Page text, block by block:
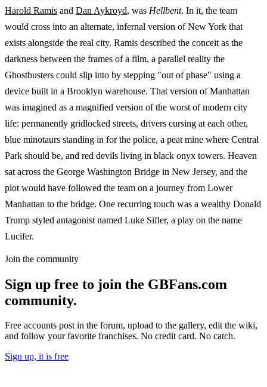
Harold Ramis and Dan Aykroyd, was Hellbent. In it, the team
would cross into an alternate, infernal version of New York that
exists alongside the real city. Ramis described the conceit as the
darkness between the frames of a film, a parallel reality the
Ghostbusters could slip into by stepping "out of phase" using a
device built in a Brooklyn warehouse. That version of Manhattan
was imagined as a magnified version of the worst of modern city
life: permanently gridlocked streets, drivers cursing at each other,
blue minotaurs standing in for the police, a peat mine where Central
Park should be, and red devils living in black onyx towers. Heaven
sat across the George Washington Bridge in New Jersey, and the
plot would have followed the team on a journey from Lower
Manhattan to the bridge. One recurring touch was a wealthy Donald
Trump styled antagonist named Luke Sifler, a play on the name
Lucifer.
Join the community
Sign up free to join the GBFans.com
community.
Free accounts post in the forum, upload to the gallery, edit the wiki,
and follow your favorite franchises. No credit card. No catch.
Sign up, it is free